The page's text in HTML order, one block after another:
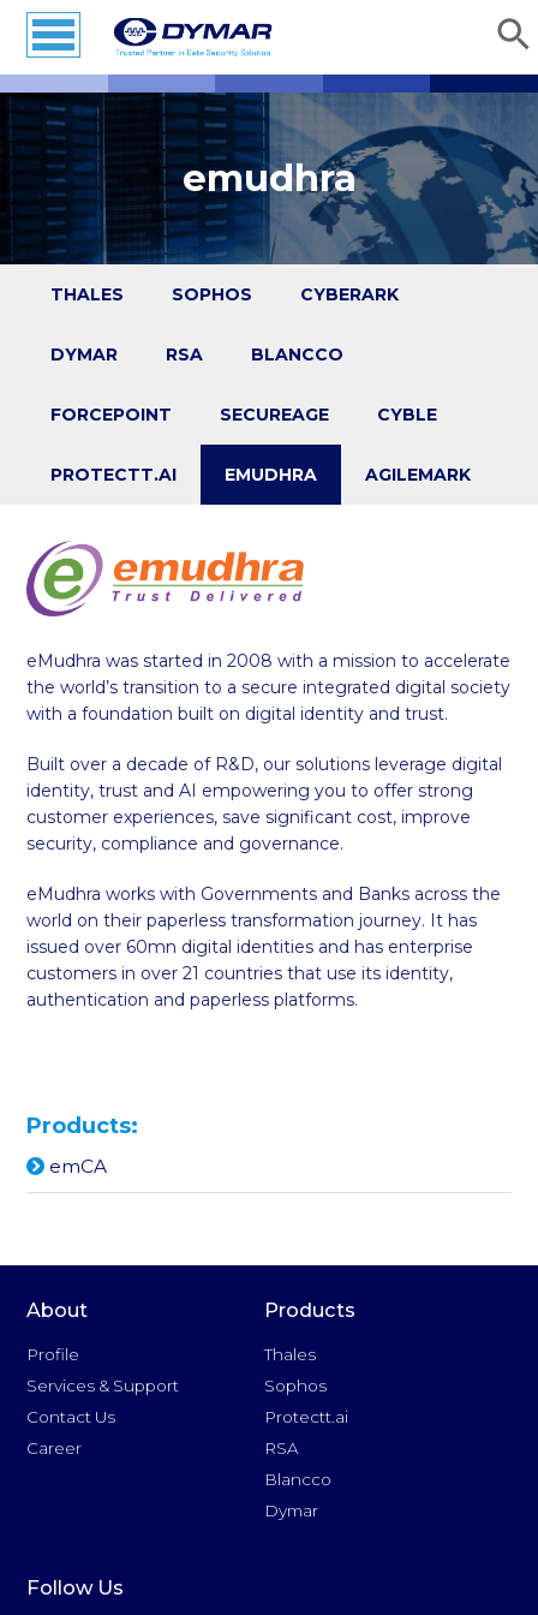
emudhra
THALES SOPHOS CYBERARK
DYMAR RSA BLANCCO
FORCEPOINT SECUREAGE CYBLE
PROTECTT.AI EMUDHRA AGILEMARK
eMudhra was started in 2008 with a mission to accelerate
the world’s transition to a secure integrated digital society
with a foundation built on digital identity and trust.
Built over a decade of R&D, our solutions leverage digital
identity, trust and AI empowering you to offer strong
customer experiences, save significant cost, improve
security, compliance and governance.
eMudhra works with Governments and Banks across the
world on their paperless transformation journey. It has
issued over 60mn digital identities and has enterprise
customers in over 21 countries that use its identity,
authentication and paperless platforms.
Products:
emCA
About
Profile
Services & Support
Contact Us
Career
Products
Thales
Sophos
Protectt.ai
RSA
Blancco
Dymar
Follow Us